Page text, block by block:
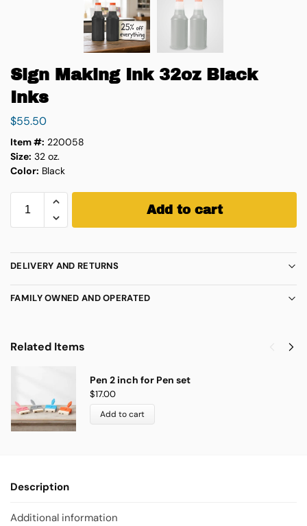
Sign Making Ink 32oz Black
Inks
$55.50
Item #: 220058
Size: 32 oz.
Color: Black
Add to cart
DELIVERY AND RETURNS
FAMILY OWNED AND OPERATED
Related Items
Pen 2 inch for Pen set
$17.00
Add to cart
Description
Additional information